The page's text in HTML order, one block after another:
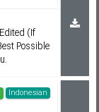
(If
Possible
Indonesian